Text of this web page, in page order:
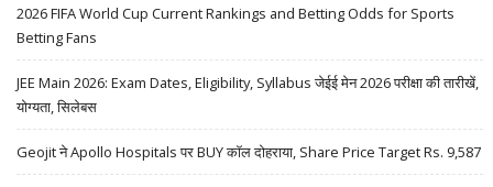
2026 FIFA World Cup Current Rankings and Betting Odds for Sports
Betting Fans
JEE Main 2026: Exam Dates, Eligibility, Syllabus जेईई मेन 2026 परीक्षा की तारीखें,
योग्यता, सिलेबस
Geojit ने Apollo Hospitals पर BUY कॉल दोहराया, Share Price Target Rs. 9,587